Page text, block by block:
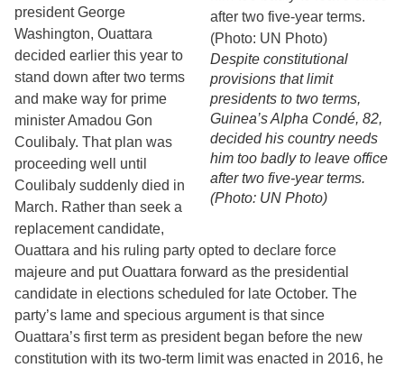
Despite constitutional
provisions that limit
presidents to two terms,
Guinea’s Alpha Condé, 82,
decided his country needs
him too badly to leave office
after two five-year terms.
(Photo: UN Photo)
president George
Washington, Ouattara
decided earlier this year to
stand down after two terms
and make way for prime
minister Amadou Gon
Coulibaly. That plan was
proceeding well until
Coulibaly suddenly died in
March. Rather than seek a
replacement candidate,
Ouattara and his ruling party opted to declare force
majeure and put Ouattara forward as the presidential
candidate in elections scheduled for late October. The
party’s lame and specious argument is that since
Ouattara’s first term as president began before the new
constitution with its two-term limit was enacted in 2016, he